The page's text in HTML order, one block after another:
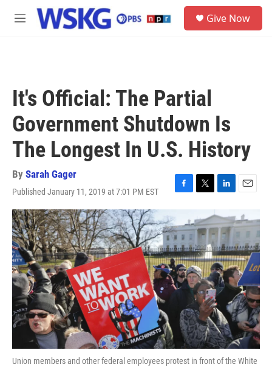
Skip to main content
M
Give Now
It's Official: The Partial
Government Shutdown Is
The Longest In U.S. History
By Sarah Gager
Published January 11, 2019 at 7:01 PM EST
F
a
e
b
o
o
k
T
i
t
t
e
r
L
n
k
e
d
I
n
E
a
i
l
Union members and other federal employees protest in front of the White